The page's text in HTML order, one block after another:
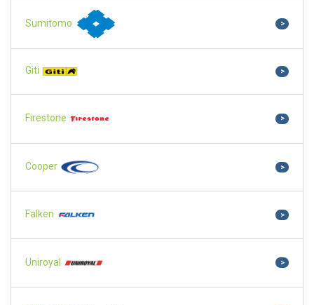
Sumitomo >
Giti >
Firestone >
Cooper >
Falken >
Uniroyal >